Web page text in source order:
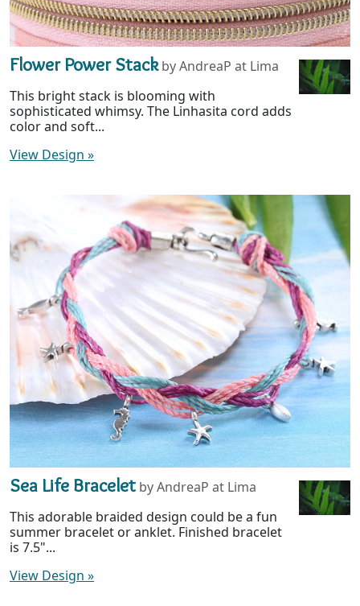
Flower Power Stack by AndreaP at Lima
This bright stack is blooming with
sophisticated whimsy. The Linhasita cord adds
color and soft...
View Design »
Sea Life Bracelet by AndreaP at Lima
This adorable braided design could be a fun
summer bracelet or anklet. Finished bracelet
is 7.5"...
View Design »